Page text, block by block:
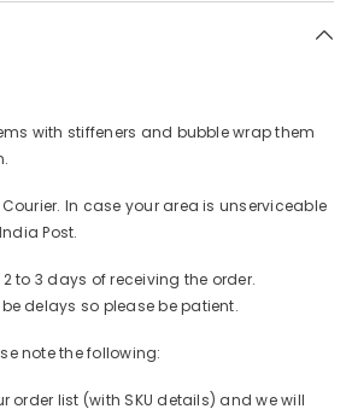
with stiffeners and bubble wrap them
In case your area is unserviceable
Post.
to 3 days of receiving the order.
delays so please be patient.
note the following:
order list (with SKU details) and we will